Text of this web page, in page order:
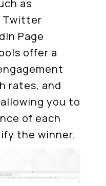
as
Twitter
Page
offer a
rates, and
you to
of each
the winner.